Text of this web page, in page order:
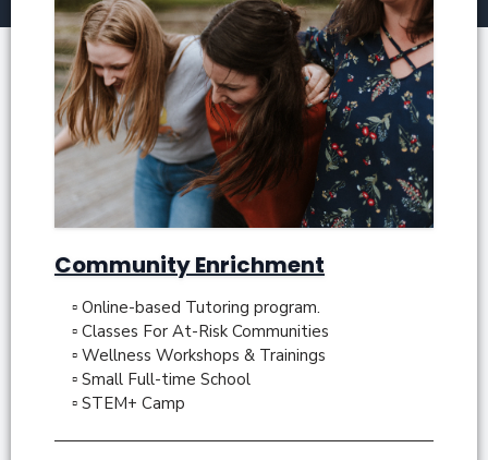
Community Enrichment
▫ Online-based Tutoring program.
▫ Classes For At-Risk Communities
▫ Wellness Workshops & Trainings
▫ Small Full-time School
▫ STEM+ Camp